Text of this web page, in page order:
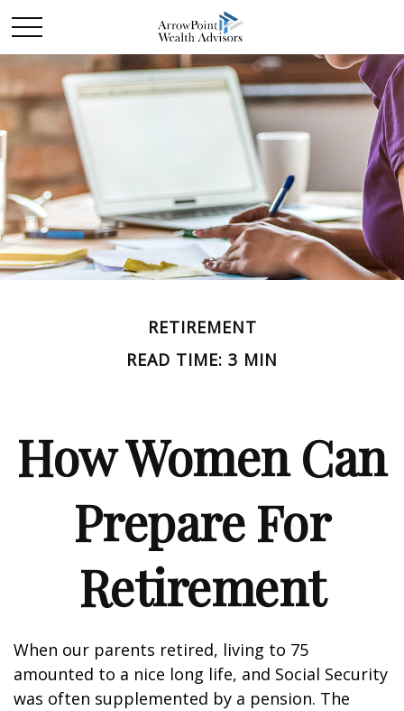
RETIREMENT
READ TIME: 3 MIN
How Women Can
Prepare For
Retirement
When our parents retired, living to 75
amounted to a nice long life, and Social Security
was often supplemented by a pension. The